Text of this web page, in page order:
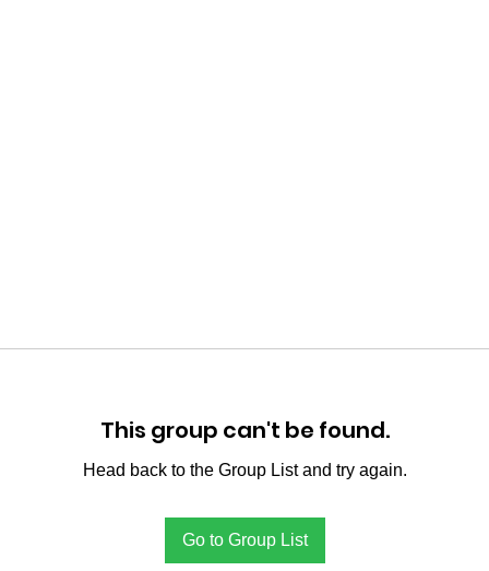
This group can't be found.
Head back to the Group List and try again.
Go to Group List